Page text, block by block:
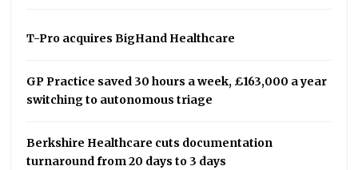
T-Pro acquires BigHand Healthcare
GP Practice saved 30 hours a week, £163,000 a year
switching to autonomous triage
Berkshire Healthcare cuts documentation
turnaround from 20 days to 3 days